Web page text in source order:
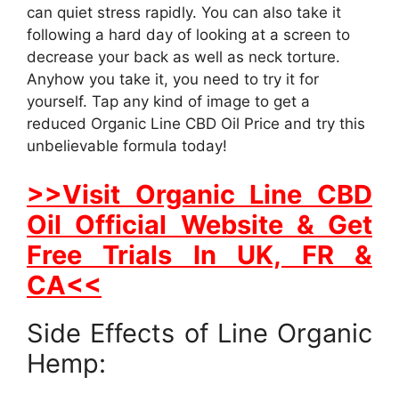
can quiet stress rapidly. You can also take it
following a hard day of looking at a screen to
decrease your back as well as neck torture.
Anyhow you take it, you need to try it for
yourself. Tap any kind of image to get a
reduced Organic Line CBD Oil Price and try this
unbelievable formula today!
>>Visit Organic Line CBD
Oil Official Website & Get
Free Trials In UK, FR &
CA<<
Side Effects of Line Organic
Hemp: